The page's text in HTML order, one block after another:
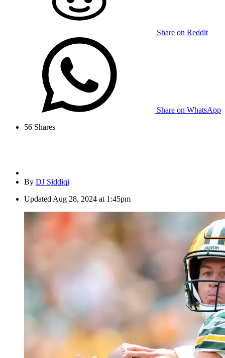
Share on Reddit
Share on WhatsApp
56 Shares
By DJ Siddiqi
Updated Aug 28, 2024 at 1:45pm